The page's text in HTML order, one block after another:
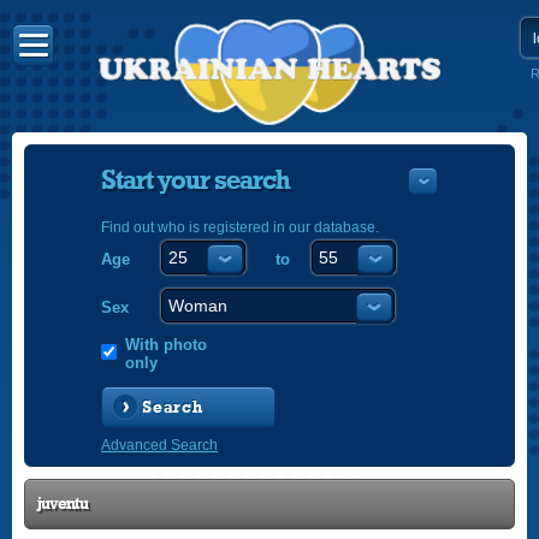
Start your search
Find out who is registered in our database.
Age to
Sex
With photo
only
Search
Advanced Search
juventu